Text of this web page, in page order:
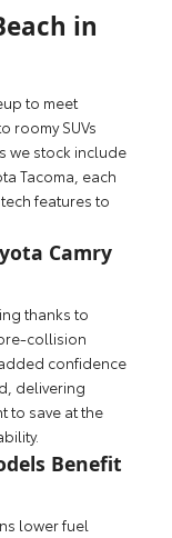
in
to meet
roomy SUVs
we stock include
Tacoma, each
features to
Camry
thanks to
collision
confidence
delivering
to save at the
Benefit
lower fuel